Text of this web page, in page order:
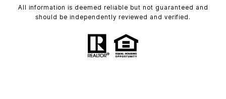
All information is deemed reliable but not guaranteed and
should be independently reviewed and verified.